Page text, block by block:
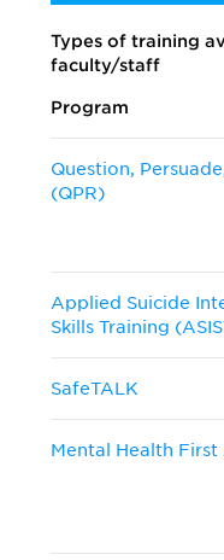
Types of training
faculty/staff
Program
Question,
(QPR)
Applied Suicide
Skills Training
SafeTALK
Mental Health First